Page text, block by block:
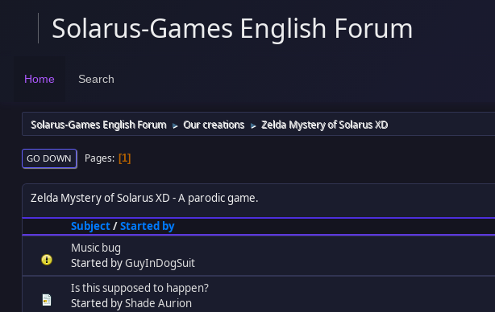
Solarus-Games English Forum
Home Search
Solarus-Games English Forum ► Our creations ► Zelda Mystery of Solarus XD
GO DOWN Pages 1
Zelda Mystery of Solarus XD
A parodic game.
Subject/Started by
Music bug
Started byGuyInDogSuit
Is this supposed to happen?
Started byShade Aurion